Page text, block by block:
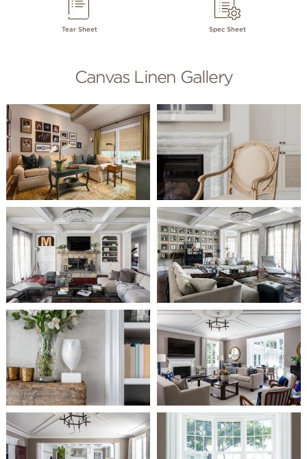
Tear Sheet Spec Sheet
Canvas Linen Gallery